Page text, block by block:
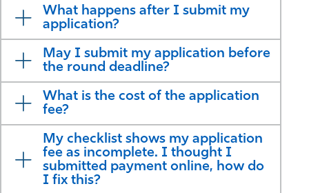
What happens after I submit my
application?
May I submit my application before
the round deadline?
What is the cost of the application
fee?
My checklist shows my application
fee as incomplete. I thought I
submitted payment online, how do
I fix this?